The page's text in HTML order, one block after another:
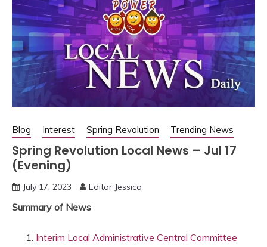
Blog Interest Spring Revolution Trending News
Spring Revolution Local News – Jul 17
(Evening)
July 17, 2023 Editor Jessica
Summary of News
Interim Local Administrative Central Committee